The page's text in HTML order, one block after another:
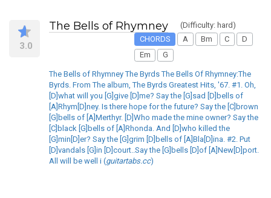
3.0
The Bells of Rhymney
(Difficulty: hard)
CHORDS
A Bm C
D
Em
G
The Bells of Rhymney The Byrds The Bells Of Rhymney:The
Byrds. From The album, The Byrds Greatest Hits, '67. #1. Oh,
[D]what will you [G]give [D]me? Say the [G]sad [D]bells of
[A]Rhym[D]ney. Is there hope for the future? Say the [C]brown
[G]bells of [A]Merthyr. [D]Who made the mine owner? Say the
[C]black [G]bells of [A]Rhonda. And [D]who killed the
[G]min[D]er? Say the [G]grim [D]bells of [A]Bla[D]ina. #2. Put
[D]vandals [G]in [D]court..Say the [G]bells [D]of [A]New[D]port.
All will be well i (guitartabs.cc)